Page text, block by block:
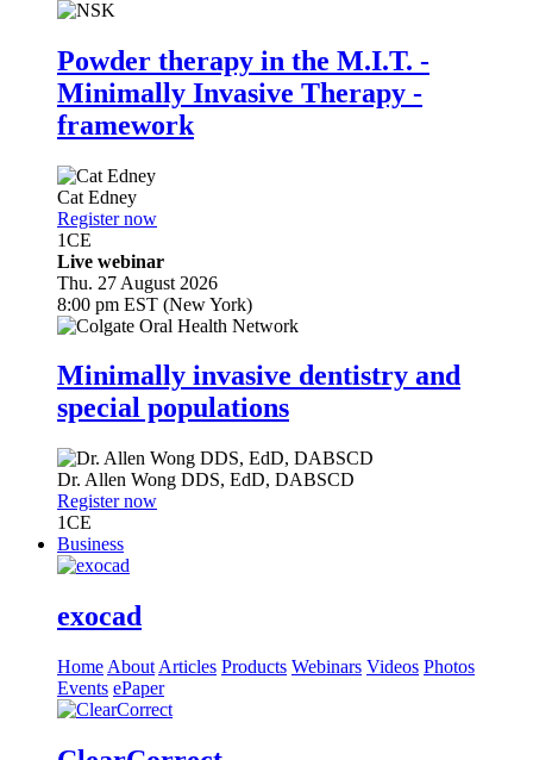
Powder therapy in the M.I.T. -
Minimally Invasive Therapy -
framework
Cat Edney
Register now
1CE
Live webinar
Thu. 27 August 2026
8:00 pm EST (New York)
Minimally invasive dentistry and
special populations
Dr. Allen Wong DDS, EdD, DABSCD
Register now
1CE
Business
exocad
Home About Articles Products Webinars Videos Photos
Events ePaper